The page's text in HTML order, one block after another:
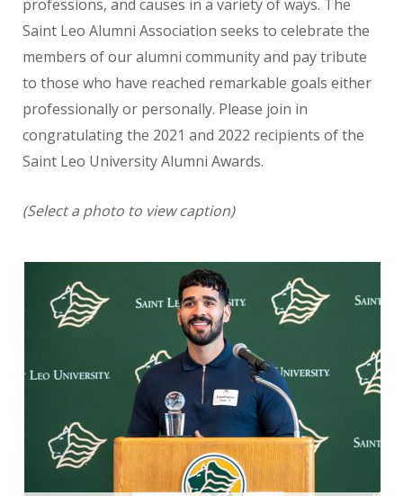
professions, and causes in a variety of ways. The
Saint Leo Alumni Association seeks to celebrate the
members of our alumni community and pay tribute
to those who have reached remarkable goals either
professionally or personally. Please join in
congratulating the 2021 and 2022 recipients of the
Saint Leo University Alumni Awards.
(Select a photo to view caption)